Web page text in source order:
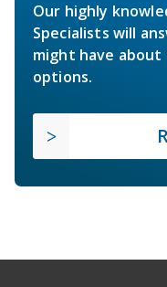
Our highly
Specialists will
might have
options.